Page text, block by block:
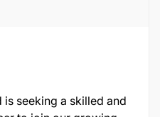
is seeking a skilled and